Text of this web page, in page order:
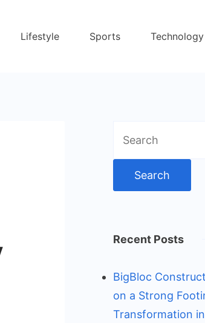
Lifestyle Sports Technology
for:
Recent Posts
BigBloc
on a Strong
Transformation